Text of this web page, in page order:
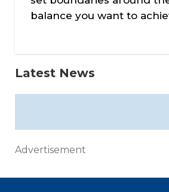
balance you want to
Latest News
Advertisement